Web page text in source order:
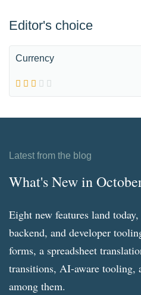
Editor's choice
Currency
Latest from the blog
What's New in
Eight new features land
backend, and developer
forms, a spreadsheet
transitions, AI-aware tooling,
among them.